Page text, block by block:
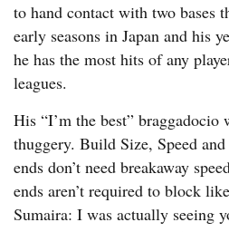
to hand contact with two bases
early seasons in Japan and his
he has the most hits of any
leagues.
His “I’m the best” braggadocio
thuggery. Build Size, Speed
ends don’t need breakaway
ends aren’t required to block
Sumaira: I was actually seeing